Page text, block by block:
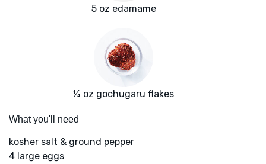
5 oz edamame
¼ oz gochugaru flakes
What you'll need
kosher salt & ground pepper
4 large eggs